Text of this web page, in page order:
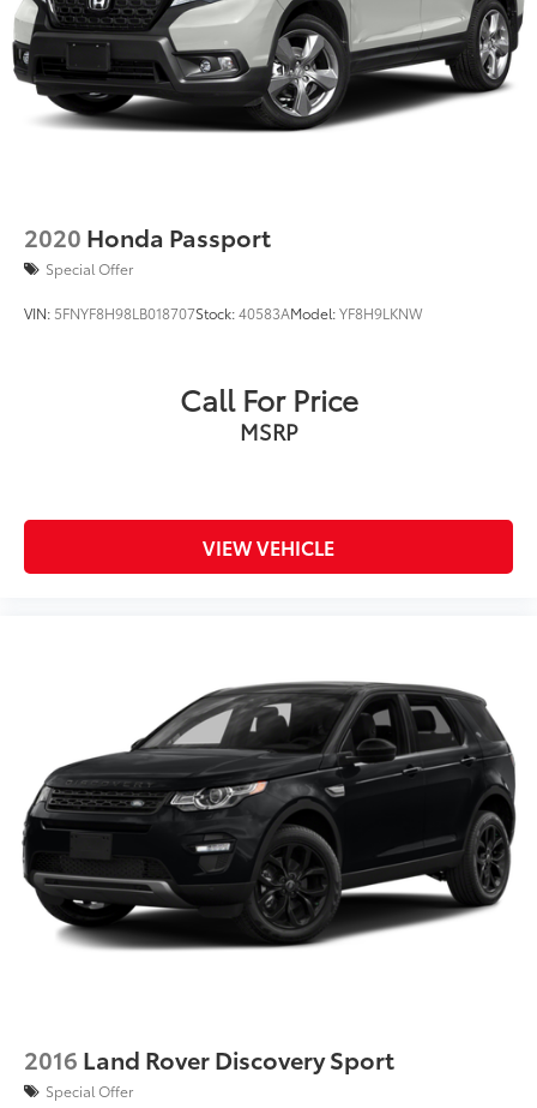
LOCATED IN RUSHVILLE!Call 765-932-2951 for more
information! Pricing analysis performed on 7/27/2026.
Horsepower calculations based on trim engine
configuration. Fuel economy calculations based on
2020 Honda Passport
Special Offer
VIN: 5FNYF8H98LB018707Stock:40583AModel:YF8H9LKNW
Call For Price
MSRP
VIEW VEHICLE
2016 Land Rover Discovery Sport
Special Offer